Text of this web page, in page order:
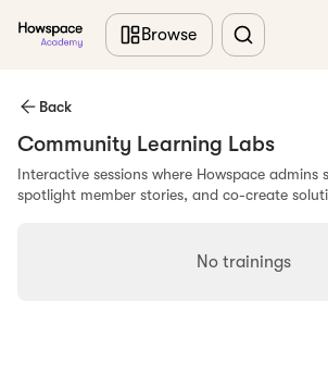
Skip to main content
Browse
Back
Community Learning Labs
Interactive sessions where Howspace admins
spotlight member stories, and co-create
No trainings